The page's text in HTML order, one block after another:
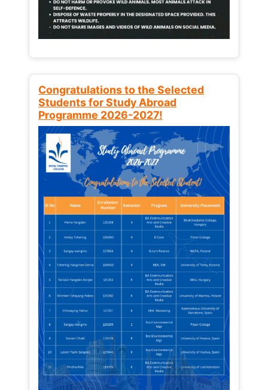
Congratulations to the Selected
Students for Study Abroad
Programme 2026-2027!